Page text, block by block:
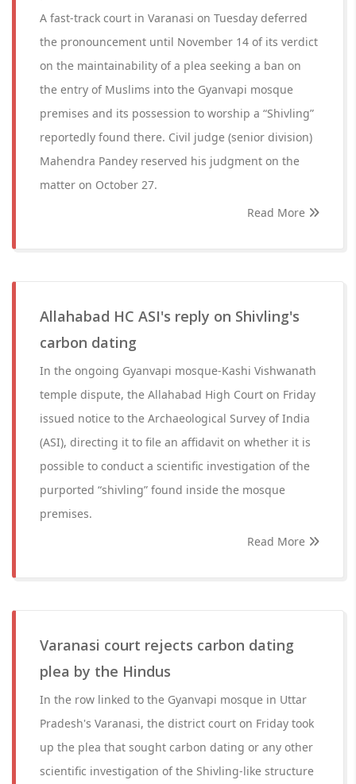
A fast-track court in Varanasi on Tuesday deferred
the pronouncement until November 14 of its verdict
on the maintainability of a plea seeking a ban on
the entry of Muslims into the Gyanvapi mosque
premises and its possession to worship a “Shivling”
reportedly found there. Civil judge (senior division)
Mahendra Pandey reserved his judgment on the
matter on October 27.
Read More
Allahabad HC ASI's reply on Shivling's
carbon dating
In the ongoing Gyanvapi mosque-Kashi Vishwanath
temple dispute, the Allahabad High Court on Friday
issued notice to the Archaeological Survey of India
(ASI), directing it to file an affidavit on whether it is
possible to conduct a scientific investigation of the
purported “shivling” found inside the mosque
premises.
Read More
Varanasi court rejects carbon dating
plea by the Hindus
In the row linked to the Gyanvapi mosque in Uttar
Pradesh's Varanasi, the district court on Friday took
up the plea that sought carbon dating or any other
scientific investigation of the Shivling-like structure